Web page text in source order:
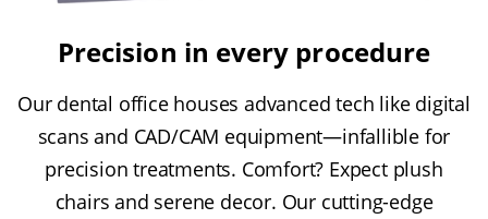
Precision in every procedure
Our dental office houses advanced tech like digital
scans and CAD/CAM equipment—infallible for
precision treatments. Comfort? Expect plush
chairs and serene decor. Our cutting-edge